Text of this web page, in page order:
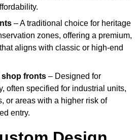
– A traditional choice for heritage
zones, offering a premium,
aligns with classic or high-end
shop fronts – Designed for
often specified for industrial units,
or areas with a higher risk of
entry.